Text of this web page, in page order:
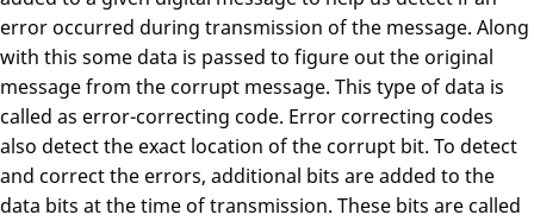
error occurred during transmission of the message. Along
with this some data is passed to figure out the original
message from the corrupt message. This type of data is
called as error-correcting code. Error correcting codes
also detect the exact location of the corrupt bit. To detect
and correct the errors, additional bits are added to the
data bits at the time of transmission. These bits are called